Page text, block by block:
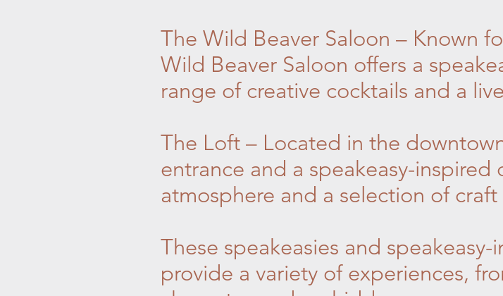
The Wild Beaver Saloon – Known
Wild Beaver Saloon offers a
range of creative cocktails and a
The Loft – Located in the
entrance and a speakeasy-inspired
atmosphere and a selection of craft
These speakeasies and
provide a variety of experiences,